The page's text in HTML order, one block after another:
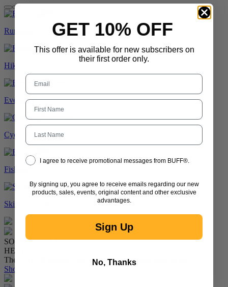
Running
Hiking
Everyday
Cycling
Fishing
Ski & Snowboard
SOCKS COLLECTION
HEAD TO TOE
The BUFF® comfort you know — now from head to toe.
Shop Socks
GET 10% OFF
This offer is available for new subscribers on
their first order only.
Last Name
I agree to receive promotional messages from BUFF®.
By signing up, you agree to receive emails regarding our new
products, sales, events, original content and other exclusive
advantages.
Sign Up
No, Thanks